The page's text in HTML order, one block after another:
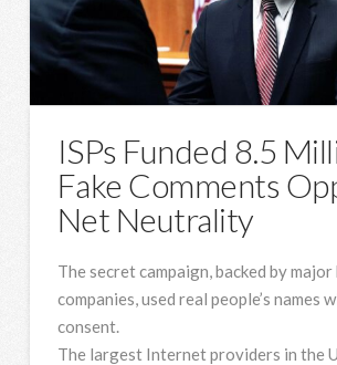
ISPs Funded 8.5
Fake Comments
Net Neutrality
The secret campaign, backed by
companies, used real people’s names
consent.
The largest Internetproviders in the